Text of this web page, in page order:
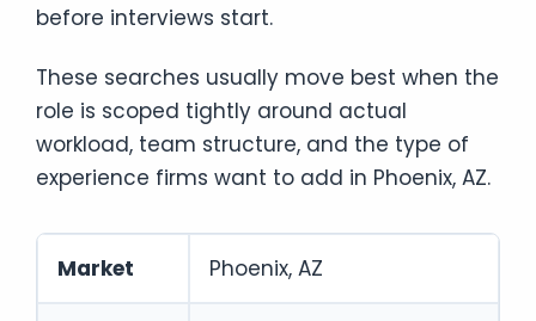
before interviews start.
These searches usually move best when the
role is scoped tightly around actual
workload, team structure, and the type of
experience firms want to add in Phoenix, AZ.
Market Phoenix, AZ